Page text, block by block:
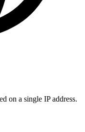
on a single IP address.